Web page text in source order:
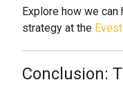
Explore how we
strategy at the
Conclusion: